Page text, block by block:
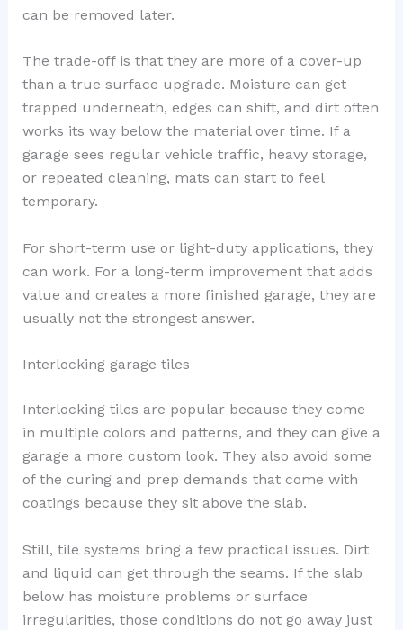
can be removed later.
The trade-off is that they are more of a cover-up
than a true surface upgrade. Moisture can get
trapped underneath, edges can shift, and dirt often
works its way below the material over time. If a
garage sees regular vehicle traffic, heavy storage,
or repeated cleaning, mats can start to feel
temporary.
For short-term use or light-duty applications, they
can work. For a long-term improvement that adds
value and creates a more finished garage, they are
usually not the strongest answer.
Interlocking garage tiles
Interlocking tiles are popular because they come
in multiple colors and patterns, and they can give a
garage a more custom look. They also avoid some
of the curing and prep demands that come with
coatings because they sit above the slab.
Still, tile systems bring a few practical issues. Dirt
and liquid can get through the seams. If the slab
below has moisture problems or surface
irregularities, those conditions do not go away just